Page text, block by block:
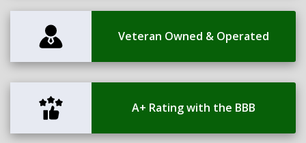
Veteran Owned & Operated
A+ Rating with the BBB